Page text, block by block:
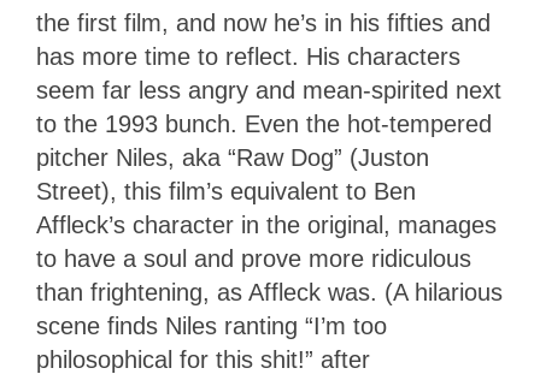
the first film, and now he’s in his fifties and
has more time to reflect. His characters
seem far less angry and mean-spirited next
to the 1993 bunch. Even the hot-tempered
pitcher Niles, aka “Raw Dog” (Juston
Street), this film’s equivalent to Ben
Affleck’s character in the original, manages
to have a soul and prove more ridiculous
than frightening, as Affleck was. (A hilarious
scene finds Niles ranting “I’m too
philosophical for this shit!” after